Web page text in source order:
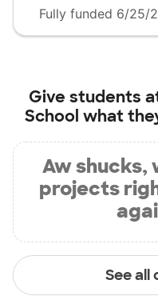
Fully funded 6/25/
Give students
School what
Aw shucks,
projects
See all